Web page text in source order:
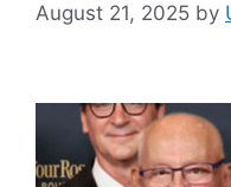
August 21, 2025 by